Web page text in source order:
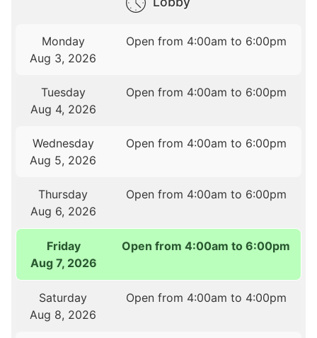
Monday
Aug 3, 2026
Open from 4:00am to 6:00pm
Tuesday
Aug 4, 2026
Open from 4:00am to 6:00pm
Wednesday
Aug 5, 2026
Open from 4:00am to 6:00pm
Thursday
Aug 6, 2026
Open from 4:00am to 6:00pm
Friday
Aug 7, 2026
Open from 4:00am to 6:00pm
Saturday
Aug 8, 2026
Open from 4:00am to 4:00pm